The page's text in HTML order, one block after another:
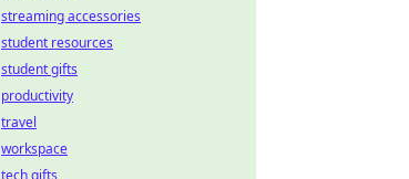
streaming accessories
student resources
student gifts
productivity
travel
workspace
tech gifts